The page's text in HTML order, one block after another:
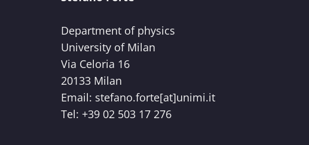
Department of physics
University of Milan
Via Celoria 16
20133 Milan
Email: stefano.forte[at]unimi.it
Tel: +39 02 503 17 276